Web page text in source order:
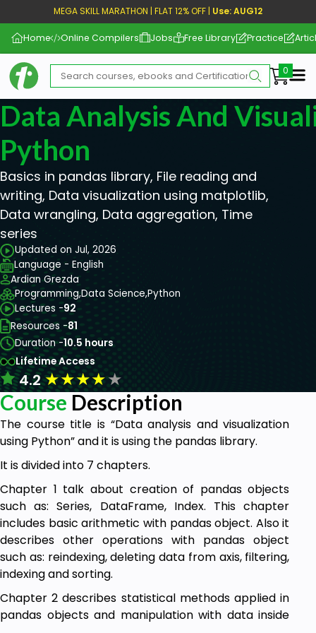
MEGA SKILL MARATHON | FLAT 12% OFF | Use: AUG12
Home Online Compilers Jobs Free Library Practice
Data Analysis And
Python
Basics in pandas library, File reading and
writing, Data visualization using matplotlib,
Data wrangling, Data aggregation, Time
series
Updated on Jul, 2026
Language - English
Ardian Grezda
Programming,Data Science,Python
Lectures -92
Resources -81
Duration -10.5 hours
Lifetime Access
4.2★★★★★
Course Description
The course title is “Data analysis and visualization
using Python” and it is using the pandas library.
It is divided into 7 chapters.
Chapter 1 talk about creation of pandas objects
such as: Series, DataFrame, Index. This chapter
includes basic arithmetic with pandas object. Also it
describes other operations with pandas object
such as: reindexing, deleting data from axis, filtering,
indexing and sorting.
Chapter 2 describes statistical methods applied in
pandas objects and manipulation with data inside